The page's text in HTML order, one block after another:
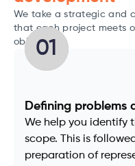
We take a strategic and
that each project meets
objectives.
01
Defining problems
We help you identify
scope. This is
preparation of